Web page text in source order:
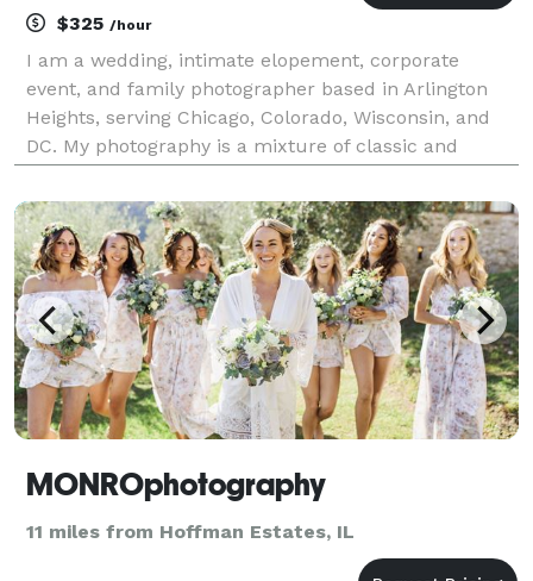
$325 /hour
I am a wedding, intimate elopement, corporate
event, and family photographer based in Arlington
Heights, serving Chicago, Colorado, Wisconsin, and
DC. My photography is a mixture of classic and
and creating an invaluable connection with each and
every
MONROphotography
11 miles from Hoffman Estates, IL